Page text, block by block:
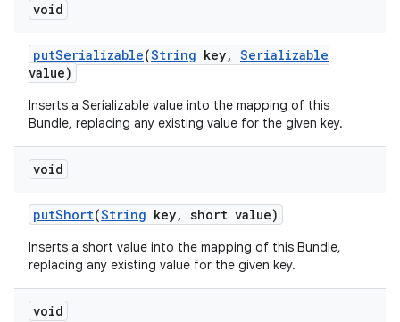
void
putSerializable(String key, Serializable
value)
Inserts a Serializable value into the mapping of this
Bundle, replacing any existing value for the given key.
void
putShort(String key, short value)
Inserts a short value into the mapping of this Bundle,
replacing any existing value for the given key.
void